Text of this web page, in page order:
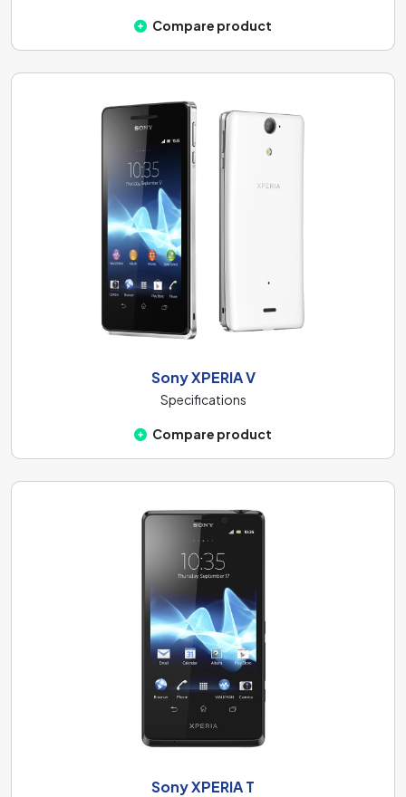
Compare product
Sony XPERIA V
Specifications
Compare product
Sony XPERIA T